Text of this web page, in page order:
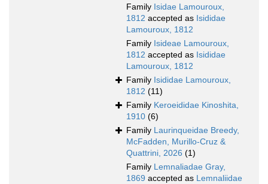
Family Isidae Lamouroux,
1812 accepted as Isididae
Lamouroux, 1812
Family Isideae Lamouroux,
1812 accepted as Isididae
Lamouroux, 1812
Family Isididae Lamouroux,
1812 (11)
Family Keroeididae Kinoshita,
1910 (6)
Family Laurinqueidae Breedy,
McFadden, Murillo-Cruz &
Quattrini, 2026 (1)
Family Lemnaliadae Gray,
1869 accepted as Lemnaliidae